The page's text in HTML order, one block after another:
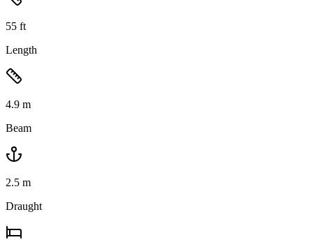
55 ft
Length
4.9 m
Beam
2.5 m
Draught